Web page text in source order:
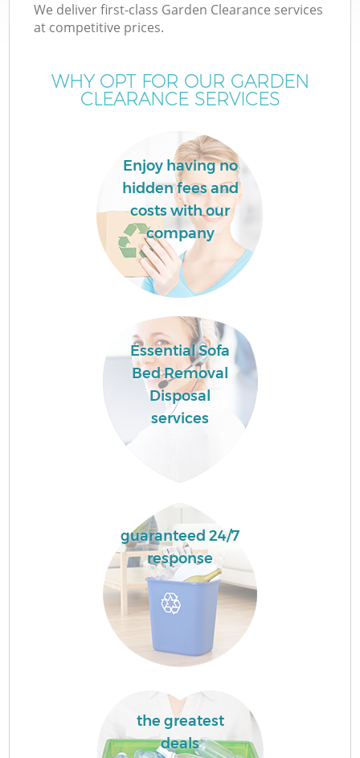
We deliver first-class Garden Clearance services
at competitive prices.
WHY OPT FOR OUR GARDEN
CLEARANCE SERVICES
Enjoy having no
hidden fees and
costs with our
company
Essential Sofa
Bed Removal
Disposal
services
guaranteed 24/7
response
the greatest
deals